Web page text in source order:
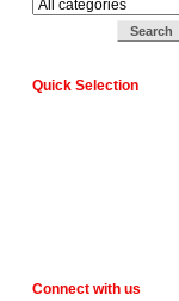
Quick Selection
Connect with us